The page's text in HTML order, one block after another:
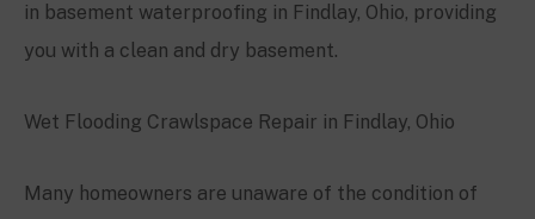
in basement waterproofing in Findlay, Ohio, providing
you with a clean and dry basement.
Wet Flooding Crawlspace Repair in Findlay, Ohio
Many homeowners are unaware of the condition of